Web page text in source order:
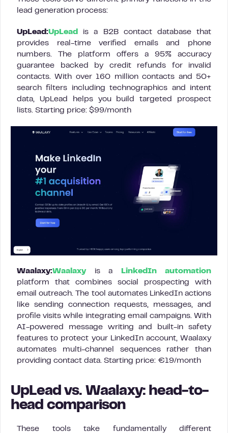
lead generation process:
UpLead:UpLead
is a B2B contact database that
provides real-time verified emails and phone
numbers. The platform offers a 95% accuracy
guarantee backed by credit refunds for invalid
contacts. With over 160 million contacts and 50+
search filters including technographics and intent
data, UpLead helps you build targeted prospect
lists. Starting price: $99/month
Waalaxy:Waalaxyis a
LinkedIn automation
platform that combines social prospecting with
email outreach. The tool automates LinkedIn actions
like sending connection requests, messages, and
profile visits while integrating email campaigns. With
AI-powered message writing and built-in safety
features to protect your LinkedIn account, Waalaxy
automates multi-channel sequences rather than
providing contact data. Starting price: €19/month
UpLead vs. Waalaxy: head-to-
head comparison
These tools take fundamentally different